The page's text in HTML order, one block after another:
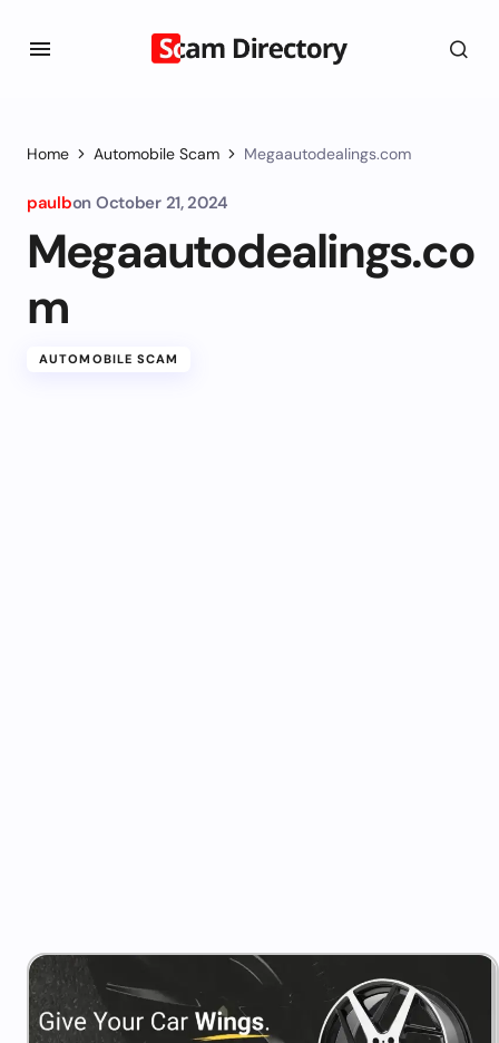
Home Automobile Scam Megaautodealings.com
paulbon October 21, 2024
Megaautodealings.co
m
AUTOMOBILE SCAM